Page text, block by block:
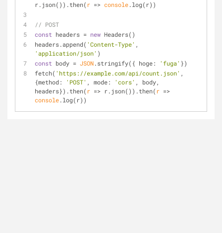
r.json()).then( r => console.log(r))
// POST
const headers = new Headers()
headers.append( 'Content-Type'
'application/json' )
const body = JSON.stringify({ hoge: 'fuga' })
fetch( 'https://example.com/api/count.json' ,
{method: 'POST' , mode: 'cors' , body,
headers}).then( r => r.json()).then( r =>
console.log(r))